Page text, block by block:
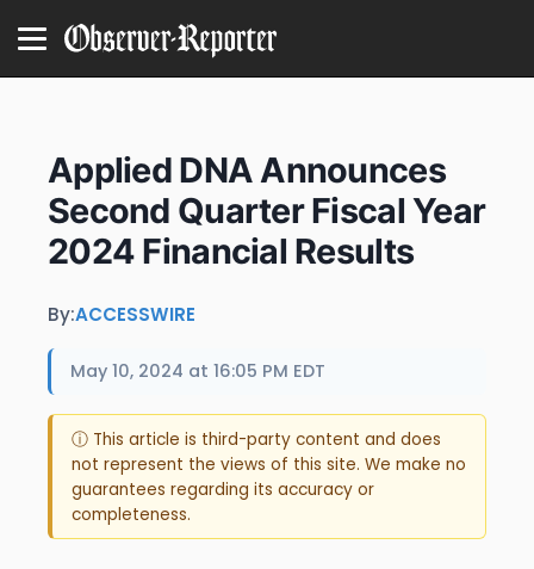
Applied DNA Announces
Second Quarter Fiscal Year
2024 Financial Results
By:ACCESSWIRE
May 10, 2024 at 16:05 PM EDT
ⓘ This article is third-party content and does
not represent the views of this site. We make no
guarantees regarding its accuracy or
completeness.